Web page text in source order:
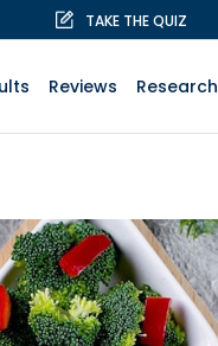
TAKE THE QUIZ
Reviews Research